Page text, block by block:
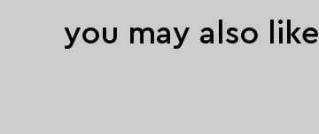
you may also like